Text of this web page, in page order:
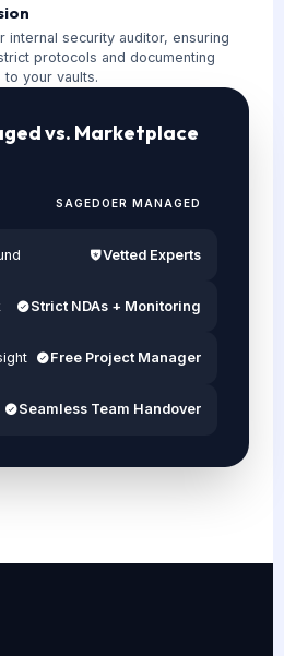
vs. Marketplace
SAGEDOER MANAGED
Vetted Experts
Strict NDAs + Monitoring
Free Project Manager
Seamless Team Handover
internal security auditor, ensuring
protocols and documenting
your vaults.